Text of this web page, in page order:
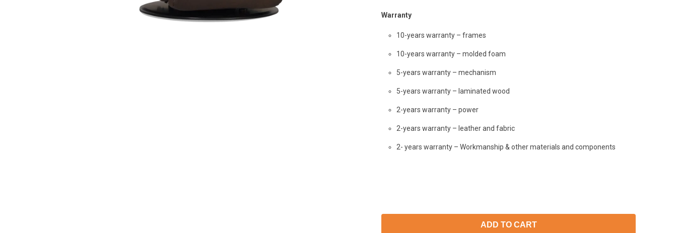
Warranty
10-years warranty – frames
10-years warranty – molded foam
5-years warranty – mechanism
5-years warranty – laminated wood
2-years warranty – power
2-years warranty – leather and fabric
2- years warranty – Workmanship & other materials and components
ADD TO CART